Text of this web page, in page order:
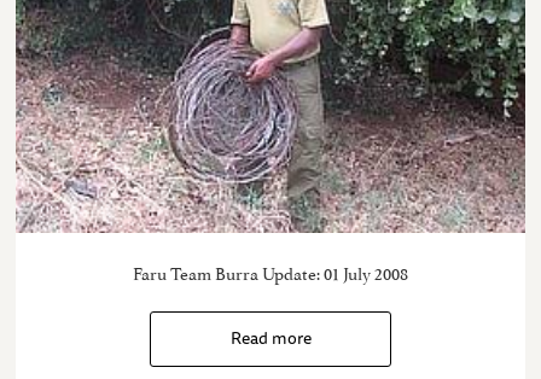
Faru Team Burra Update: 01 July 2008
Read more